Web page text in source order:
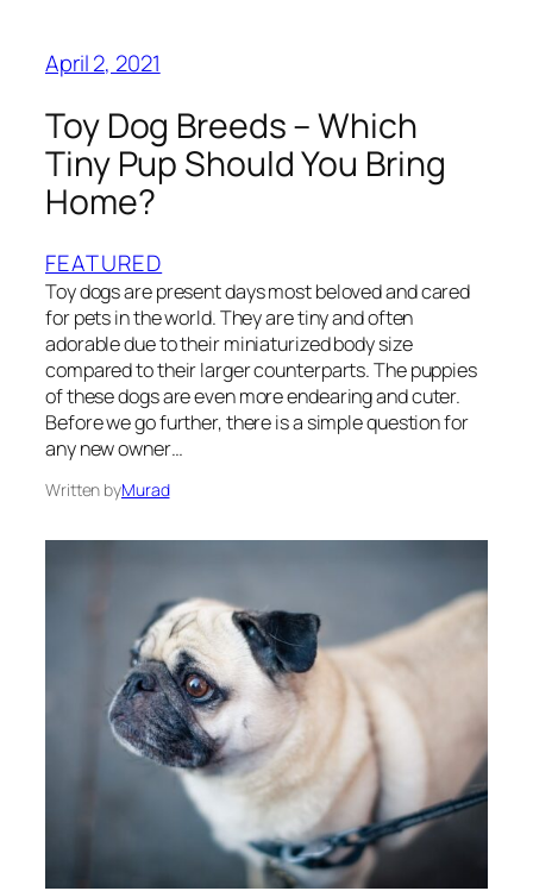
April 2, 2021
Toy Dog Breeds – Which
Tiny Pup Should You Bring
Home?
FEATURED
Toy dogs are present days most beloved and cared
for pets in the world. They are tiny and often
adorable due to their miniaturized body size
compared to their larger counterparts. The puppies
of these dogs are even more endearing and cuter.
Before we go further, there is a simple question for
any new owner…
Written byMurad